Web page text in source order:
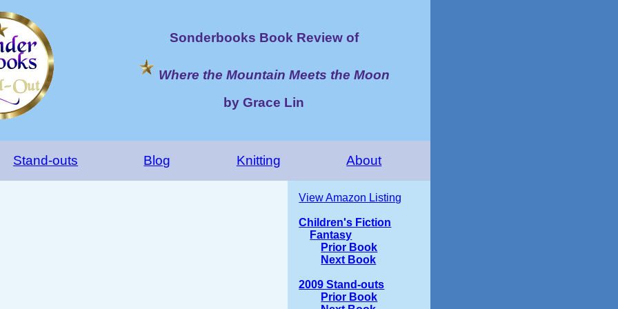
Sonderbooks Book Review of
Where the Mountain Meets the Moon
by Grace Lin
Stand-outs Blog Knitting About
View Amazon Listing
Children's Fiction
Fantasy
Prior Book
Next Book
2009 Stand-outs
Prior Book